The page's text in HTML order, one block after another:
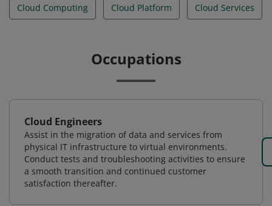
Cloud Computing Cloud Platform Cloud Services
Occupations
Cloud Engineers
Assist in the migration of data and services from
physical IT infrastructure to virtual environments.
Conduct tests and troubleshooting activities to ensure
a smooth transition and continued customer
satisfaction thereafter.